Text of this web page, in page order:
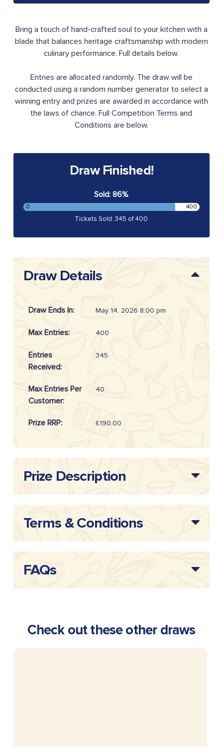
Bring a touch of hand-crafted soul to your kitchen with a
blade that balances heritage craftsmanship with modern
culinary performance. Full details below.
Entries are allocated randomly. The draw will be
conducted using a random number generator to select a
winning entry and prizes are awarded in accordance with
the laws of chance. Full Competition Terms and
Conditions are below.
Draw Finished!
Sold: 86%
0 400
Tickets Sold: 345 of 400
Draw Details
Draw Ends In: May 14, 2026 8:00 pm
Max Entries: 400
Entries
Received:
345
Max Entries Per
Customer:
40
Prize RRP: £190.00
Draw Reference:
Prize Description
Terms & Conditions
FAQs
Check out these other draws